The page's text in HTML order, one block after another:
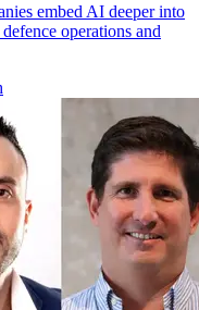
embed AI deeper into
operations and